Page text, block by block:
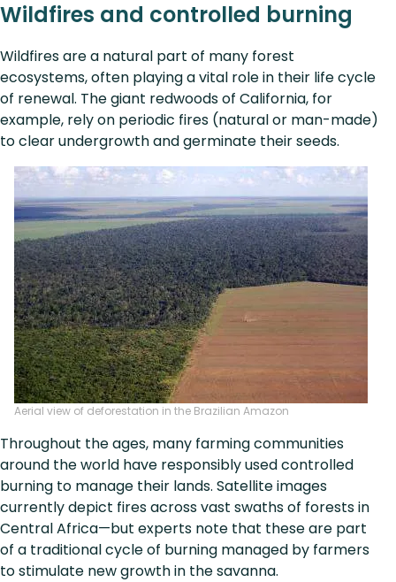
Wildfires and controlled burning
Wildfires are a natural part of many forest
ecosystems, often playing a vital role in their life cycle
of renewal. The giant redwoods of California, for
example, rely on periodic fires (natural or man-made)
to clear undergrowth and germinate their seeds.
Aerial view of deforestation in the Brazilian Amazon
Throughout the ages, many farming communities
around the world have responsibly used controlled
burning to manage their lands. Satellite images
currently depict fires across vast swaths of forests in
Central Africa—but experts note that these are part
of a traditional cycle of burning managed by farmers
to stimulate new growth in the savanna.